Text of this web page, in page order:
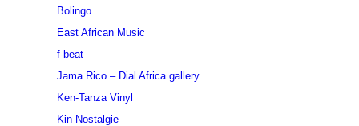
Bolingo
East African Music
f-beat
Jama Rico – Dial Africa gallery
Ken-Tanza Vinyl
Kin Nostalgie